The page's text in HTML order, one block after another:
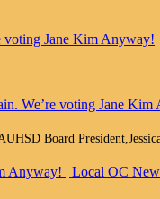
voting Jane Kim Anyway!
We’re voting Jane Kim
Board
Anyway! | Local OC